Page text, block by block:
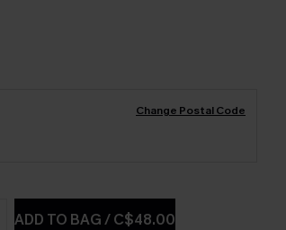
Change Postal Code
ADD TO BAG/C$48.00